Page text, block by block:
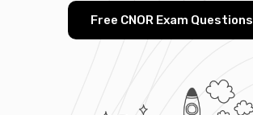
Free CNOR Exam Questions